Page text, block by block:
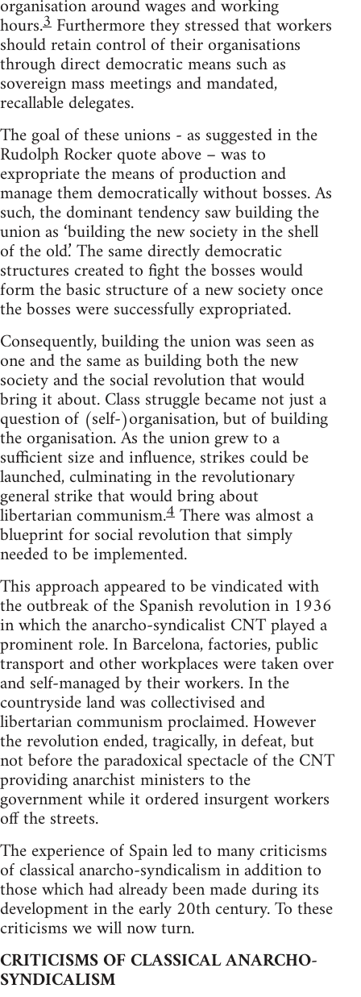
organisation around wages and working
hours.3 Furthermore they stressed that workers
should retain control of their organisations
through direct democratic means such as
sovereign mass meetings and mandated,
recallable delegates.
The goal of these unions - as suggested in the
Rudolph Rocker quote above – was to
expropriate the means of production and
manage them democratically without bosses. As
such, the dominant tendency saw building the
union as ‘building the new society in the shell
of the old.’ The same directly democratic
structures created to fight the bosses would
form the basic structure of a new society once
the bosses were successfully expropriated.
Consequently, building the union was seen as
one and the same as building both the new
society and the social revolution that would
bring it about. Class struggle became not just a
question of (self-)organisation, but of building
the organisation. As the union grew to a
sufficient size and influence, strikes could be
launched, culminating in the revolutionary
general strike that would bring about
libertarian communism.4There was almost a
blueprint for social revolution that simply
needed to be implemented.
This approach appeared to be vindicated with
the outbreak of the Spanish revolution in 1936
in which the anarcho-syndicalist CNT played a
prominent role. In Barcelona, factories, public
transport and other workplaces were taken over
and self-managed by their workers. In the
countryside land was collectivised and
libertarian communism proclaimed. However
the revolution ended, tragically, in defeat, but
not before the paradoxical spectacle of the CNT
providing anarchist ministers to the
government while it ordered insurgent workers
off the streets.
The experience of Spain led to many criticisms
of classical anarcho-syndicalism in addition to
those which had already been made during its
development in the early 20th century. To these
criticisms we will now turn.
CRITICISMS OF CLASSICAL ANARCHO-
SYNDICALISM